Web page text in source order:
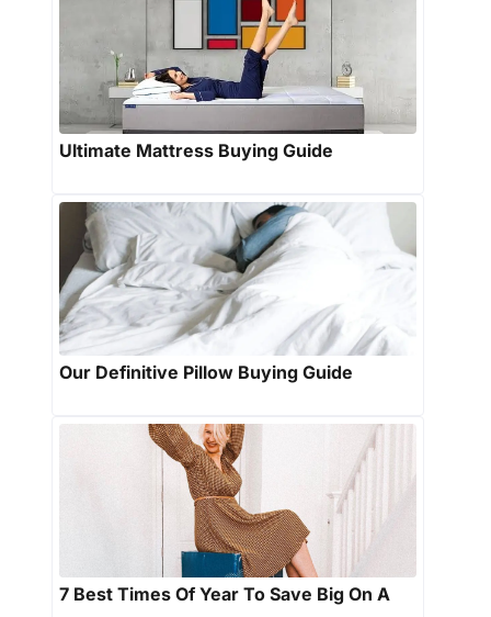
Ultimate Mattress Buying Guide
Our Definitive Pillow Buying Guide
7 Best Times Of Year To Save Big On A